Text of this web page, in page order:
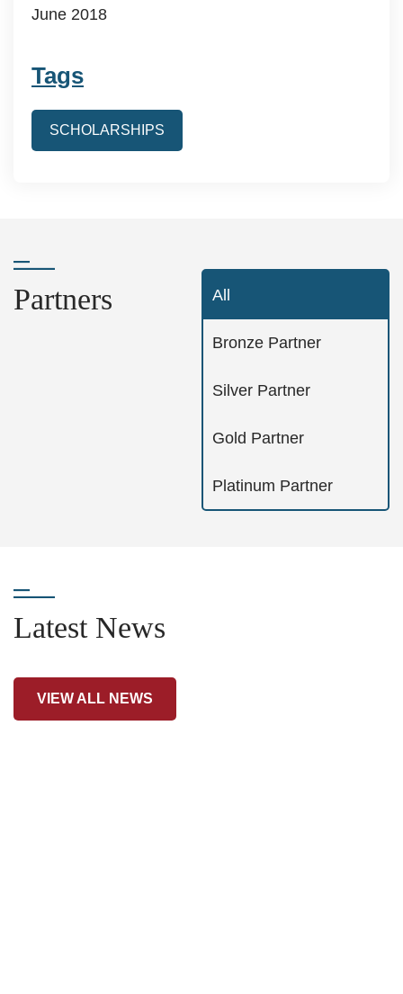
June 2018
Tags
SCHOLARSHIPS
Partners All
Bronze Partner
Silver Partner
Gold Partner
Platinum Partner
Latest News
VIEW ALL NEWS